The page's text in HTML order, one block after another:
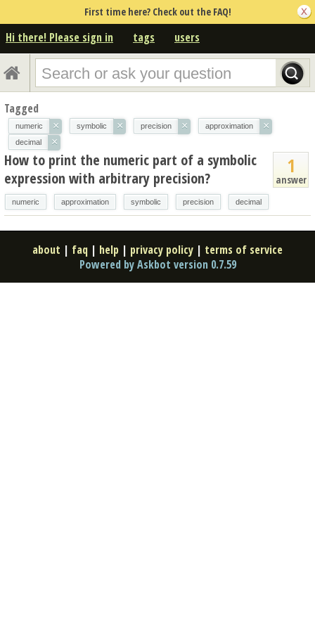
First time here? Check out the FAQ!
Hi there! Please sign in tags users
Tagged
numeric × symbolic × precision × approximation ×
decimal ×
1
answer
How to print the numeric part of a symbolic
expression with arbitrary precision?
numeric approximation symbolic precision decimal
about | faq | help | privacy policy | terms of service
Powered by Askbot version 0.7.59